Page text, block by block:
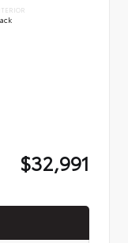
$32,991